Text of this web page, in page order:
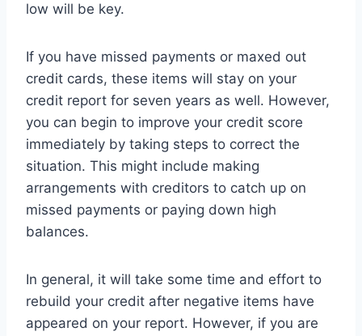
low will be key.
If you have missed payments or maxed out
credit cards, these items will stay on your
credit report for seven years as well. However,
you can begin to improve your credit score
immediately by taking steps to correct the
situation. This might include making
arrangements with creditors to catch up on
missed payments or paying down high
balances.
In general, it will take some time and effort to
rebuild your credit after negative items have
appeared on your report. However, if you are